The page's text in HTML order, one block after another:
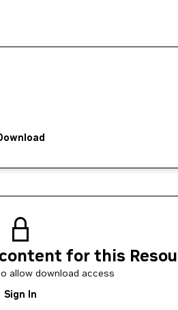
for this
allow download access
Sign In